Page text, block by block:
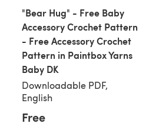
"Bear Hug" - Free Baby
Accessory Crochet Pattern
- Free Accessory Crochet
Pattern in Paintbox Yarns
Baby DK
Downloadable PDF,
English
Free